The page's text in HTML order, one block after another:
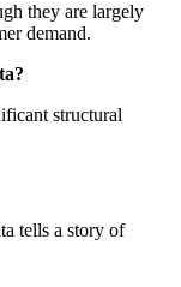
they are largely
demand.
structural
tells a story of